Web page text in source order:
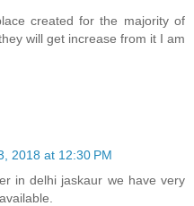
created for the majority of
will get increase from it I am
2018 at 12:30 PM
in delhi jaskaur we have very